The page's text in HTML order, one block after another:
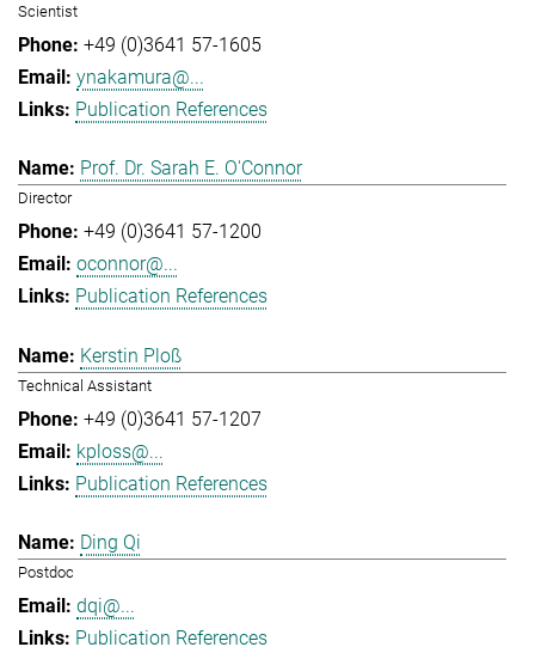
Scientist
+49 (0)3641 57-1605
ynakamura@...
Publication References
Prof. Dr. Sarah E. O'Connor
Director
+49 (0)3641 57-1200
oconnor@...
Publication References
Kerstin Ploß
Technical Assistant
+49 (0)3641 57-1207
kploss@...
Publication References
Ding Qi
Postdoc
dqi@...
Publication References